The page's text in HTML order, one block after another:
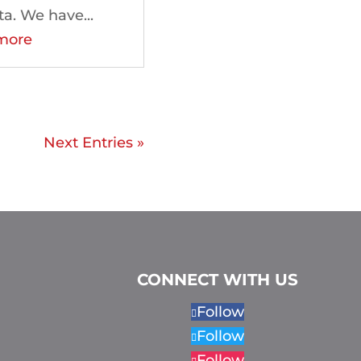
We have...
Next Entries »
CONNECT WITH US
Follow
Follow